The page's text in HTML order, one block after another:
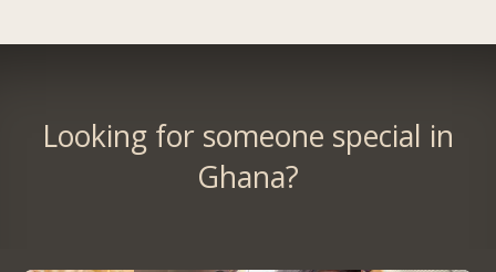
Looking for someone special in
Ghana?